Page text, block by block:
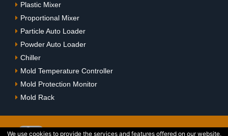
We use cookies to provide the services and features offered on our website,
Plastic Mixer
Proportional Mixer
Particle Auto Loader
Powder Auto Loader
Chiller
Mold Temperature Controller
Mold Protection Monitor
Mold Rack